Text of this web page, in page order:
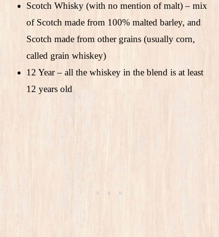
Scotch Whisky (with no mention of malt) – mix
of Scotch made from 100% malted barley, and
Scotch made from other grains (usually corn,
called grain whiskey)
12 Year – all the whiskey in the blend is at least
12 years old